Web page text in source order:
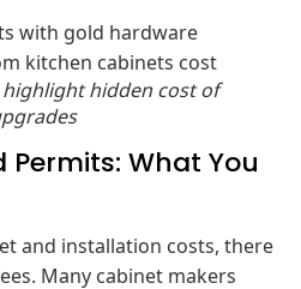
hidden cost of
Permits: What You
and installation costs, there
Many cabinet makers